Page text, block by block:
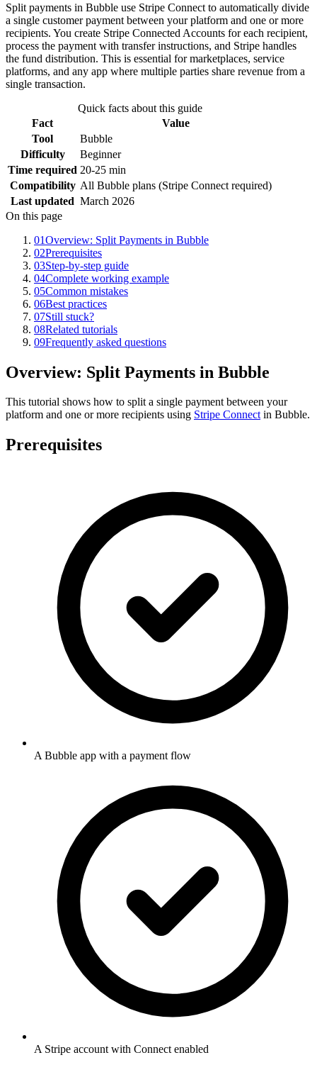
Split payments in Bubble use Stripe Connect to automatically divide
a single customer payment between your platform and one or more
recipients. You create Stripe Connected Accounts for each recipient,
process the payment with transfer instructions, and Stripe handles
the fund distribution. This is essential for marketplaces, service
platforms, and any app where multiple parties share revenue from a
single transaction.
Quick facts about this guide
Fact
Value
Tool
Bubble
Difficulty
Beginner
Time required 20-25 min
Compatibility All Bubble plans (Stripe Connect required)
Last updated March 2026
On this page
01Overview: Split Payments in Bubble
02Prerequisites
03Step-by-step guide
04Complete working example
05Common mistakes
06Best practices
07Still stuck?
08Related tutorials
09Frequently asked questions
Overview: Split Payments in Bubble
This tutorial shows how to split a single payment between your
platform and one or more recipients using Stripe Connectin Bubble.
Prerequisites
A Bubble app with a payment flow
A Stripe account with Connect enabled